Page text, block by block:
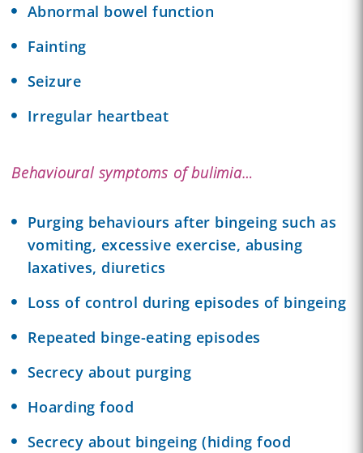
Abnormal bowel function
Fainting
Seizure
Irregular heartbeat
Behavioural symptoms of bulimia…
Purging behaviours after bingeing such as
vomiting, excessive exercise, abusing
laxatives, diuretics
Loss of control during episodes of bingeing
Repeated binge-eating episodes
Secrecy about purging
Hoarding food
Secrecy about bingeing (hiding food